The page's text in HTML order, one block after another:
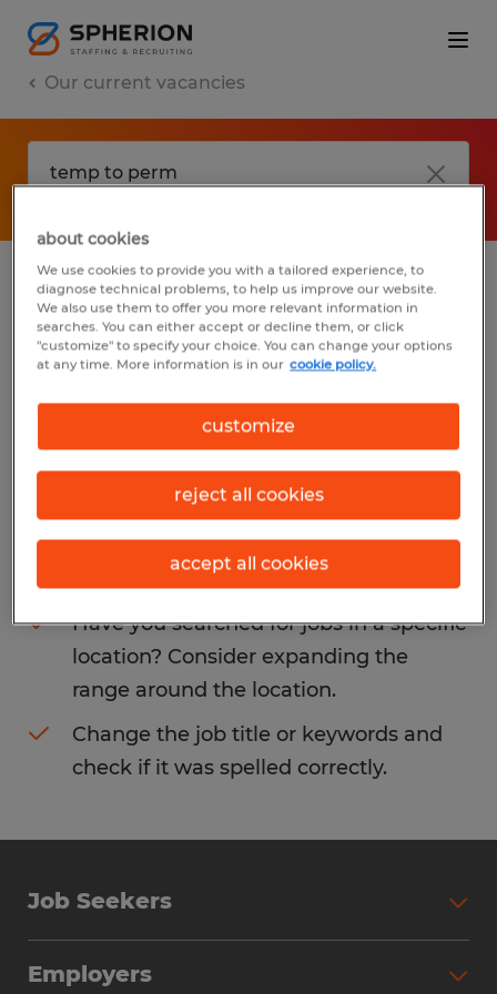
Our current vacancies
No results found
We did not find any jobs with these filters.
You may want to change your filter criteria
to get more results. The following actions
may help:
Consider removing some of the filters
you have applied.
Have you searched for jobs in a specific
location? Consider expanding the
range around the location.
Change the job title or keywords and
check if it was spelled correctly.
Job Seekers
Employers
about cookies
We use cookies to provide you with a tailored experience, to
diagnose technical problems, to help us improve our website.
We also use them to offer you more relevant information in
searches. You can either accept or decline them, or click
"customize" to specify your choice. You can change your options
at any time. More information is in our cookie policy.
customize
reject all cookies
accept all cookies